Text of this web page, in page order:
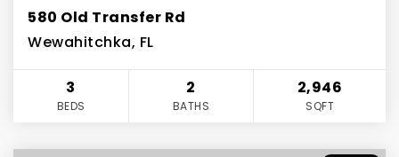
580 Old Transfer Rd
Wewahitchka, FL
3
BEDS
2
BATHS
2,946
SQFT